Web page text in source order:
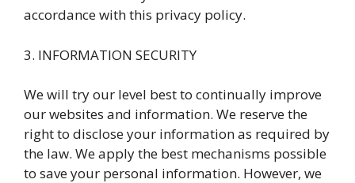
accordance with this privacy policy.
3. INFORMATION SECURITY
We will try our level best to continually improve
our websites and information. We reserve the
right to disclose your information as required by
the law. We apply the best mechanisms possible
to save your personal information. However, we